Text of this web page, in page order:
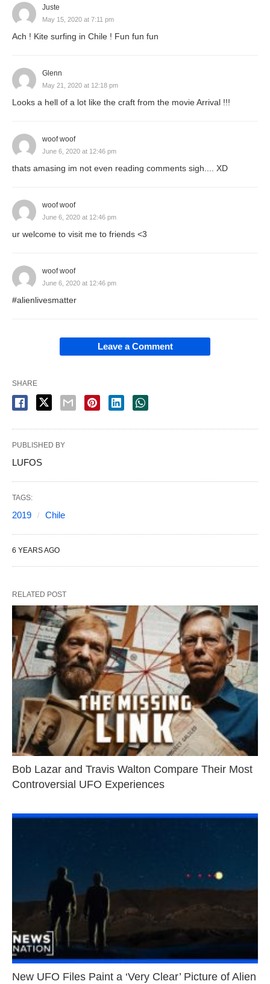
Juste
May 15, 2020 at 7:11 pm
Ach ! Kite surfing in Chile ! Fun fun fun
Glenn
May 21, 2020 at 12:18 pm
Looks a hell of a lot like the craft from the movie Arrival !!!
woof woof
June 6, 2020 at 12:46 pm
thats amasing im not even reading comments sigh.... XD
woof woof
June 6, 2020 at 12:46 pm
ur welcome to visit me to friends <3
woof woof
June 6, 2020 at 12:46 pm
#alienlivesmatter
Leave a Comment
SHARE
PUBLISHED BY
LUFOS
TAGS:
2019 Chile
6 YEARS AGO
RELATED POST
Bob Lazar and Travis Walton Compare Their Most
Controversial UFO Experiences
New UFO Files Paint a ‘Very Clear’ Picture of Alien